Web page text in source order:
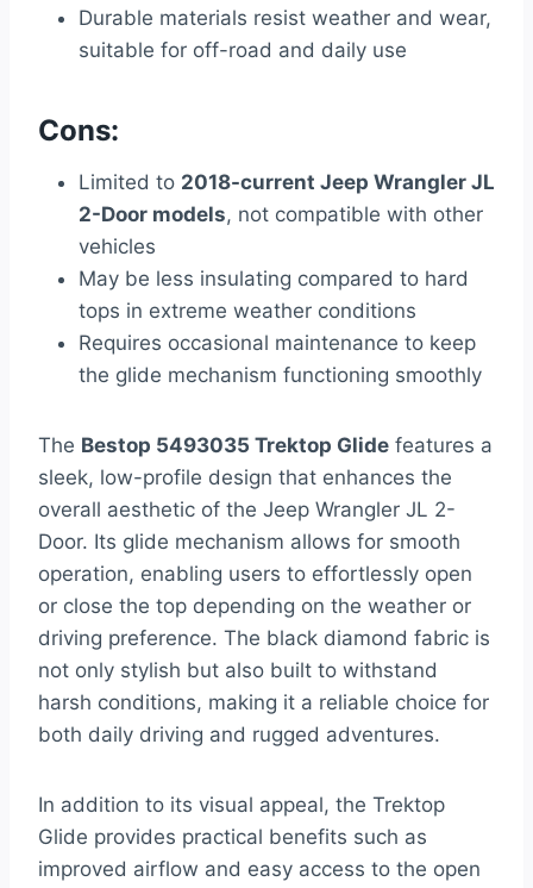
Durable materials resist weather and wear,
suitable for off-road and daily use
Cons:
Limited to 2018-current Jeep Wrangler JL
2-Door models, not compatible with other
vehicles
May be less insulating compared to hard
tops in extreme weather conditions
Requires occasional maintenance to keep
the glide mechanism functioning smoothly
The Bestop 5493035 Trektop Glide features a
sleek, low-profile design that enhances the
overall aesthetic of the Jeep Wrangler JL 2-
Door. Its glide mechanism allows for smooth
operation, enabling users to effortlessly open
or close the top depending on the weather or
driving preference. The black diamond fabric is
not only stylish but also built to withstand
harsh conditions, making it a reliable choice for
both daily driving and rugged adventures.
In addition to its visual appeal, the Trektop
Glide provides practical benefits such as
improved airflow and easy access to the open